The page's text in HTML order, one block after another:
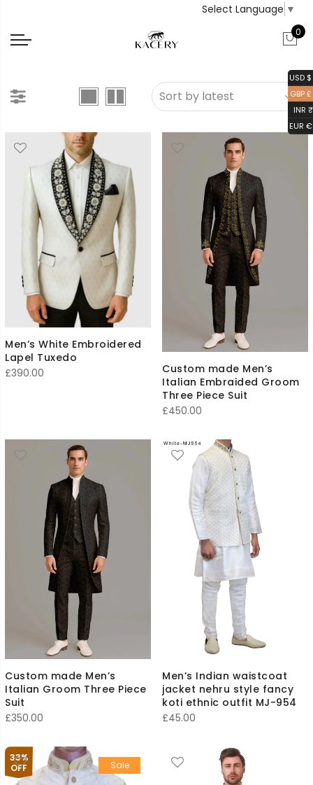
Select Language ▼
0
Men’s White Embroidered
Lapel Tuxedo
£390.00
Custom made Men’s
Italian Embraided Groom
Three Piece Suit
£450.00
Custom made Men’s
Italian Groom Three Piece
Suit
£350.00
Men’s Indian waistcoat
jacket nehru style fancy
koti ethnic outfit MJ-954
£45.00
33%
OFF
Sale
USD $
GBP £
INR ₹
EUR €